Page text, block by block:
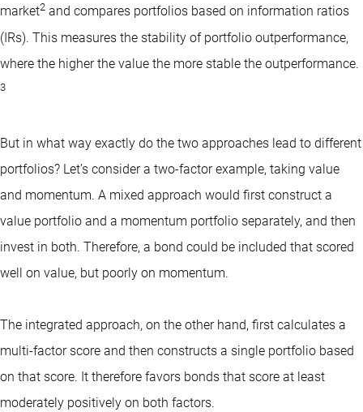
market2 and compares portfolios based on information ratios
(IRs). This measures the stability of portfolio outperformance,
where the higher the value the more stable the outperformance.
3
But in what way exactly do the two approaches lead to different
portfolios? Let’s consider a two-factor example, taking value
and momentum. A mixed approach would first construct a
value portfolio and a momentum portfolio separately, and then
invest in both. Therefore, a bond could be included that scored
well on value, but poorly on momentum.
The integrated approach, on the other hand, first calculates a
multi-factor score and then constructs a single portfolio based
on that score. It therefore favors bonds that score at least
moderately positively on both factors.